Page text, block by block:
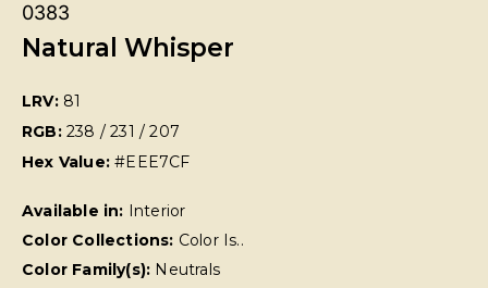
0383
Natural Whisper
LRV: 81
RGB: 238 / 231 / 207
Hex Value:#EEE7CF
Available in: Interior
Color Collections: Color Is..
Color Family(s): Neutrals